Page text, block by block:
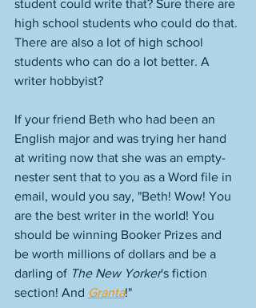
student could write that? Sure there are
high school students who could do that.
There are also a lot of high school
students who can do a lot better. A
writer hobbyist?
If your friend Beth who had been an
English major and was trying her hand
at writing now that she was an empty-
nester sent that to you as a Word file in
email, would you say, "Beth! Wow! You
are the best writer in the world! You
should be winning Booker Prizes and
be worth millions of dollars and be a
darling of The New Yorker's fiction
section! And Granta!"